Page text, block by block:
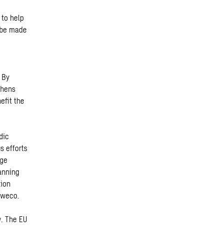
help
made
the
efforts
The EU